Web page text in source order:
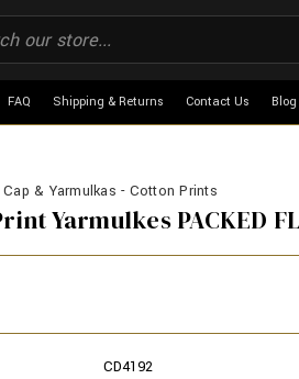
FAQ Shipping & Returns Contact Us Blog
& Yarmulkas - Cotton Prints
Yarmulkes PACKED
CD4192